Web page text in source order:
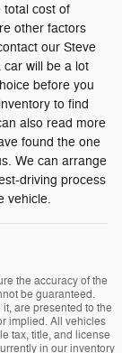
total cost of
other factors
our Steve
will be a lot
before you
to find
also read more
found the one
We can arrange
driving process
vehicle.
the accuracy of the
be guaranteed.
are presented to the
implied. All vehicles
tax, title, and license
in our inventory